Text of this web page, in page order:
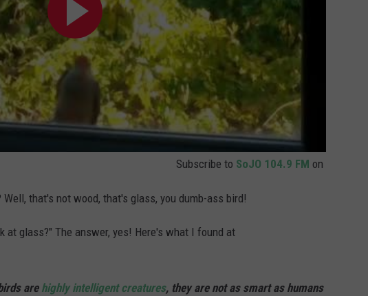
Subscribe to SoJO 104.9 FM on
that's not wood, that's glass, you dumb-ass bird!
at glass?" The answer, yes! Here's what I found at
are highly intelligent creatures, they are not as smart as humans